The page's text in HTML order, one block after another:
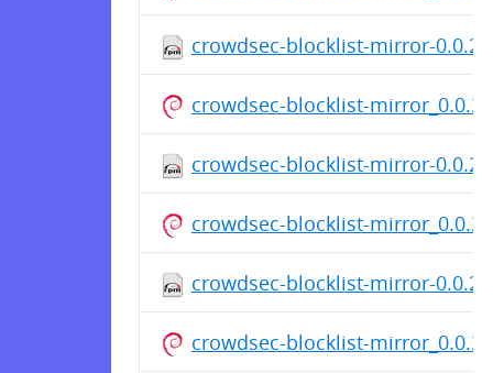
crowdsec-blocklist-mirror-
crowdsec-blocklist-
crowdsec-blocklist-mirror-0.0.2-
crowdsec-blocklist-
crowdsec-blocklist-mirror-0.0.2-
crowdsec-blocklist-